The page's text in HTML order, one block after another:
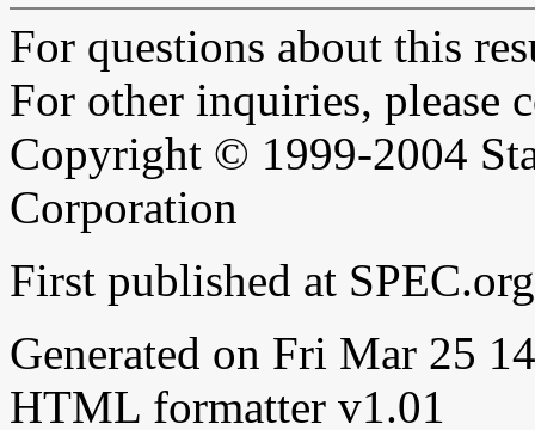
For questions about this
For other inquiries, please
Copyright © 1999-2004
Corporation
First published at
Generated on Fri Mar 25
HTML formatter v1.01